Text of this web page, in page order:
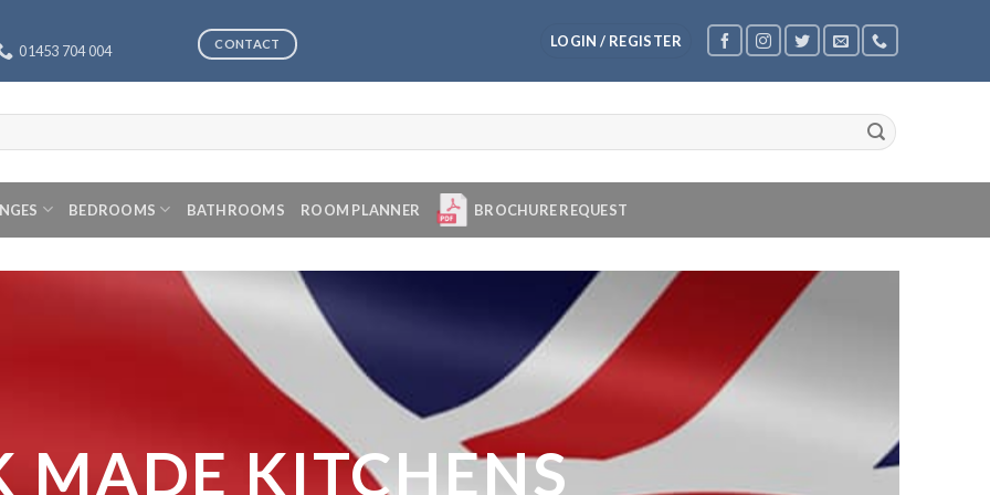
01453 704 004 CONTACT LOGIN / REGISTER
BEDROOMS BATHROOMS ROOM PLANNER BROCHURE REQUEST
MADE KITCHENS